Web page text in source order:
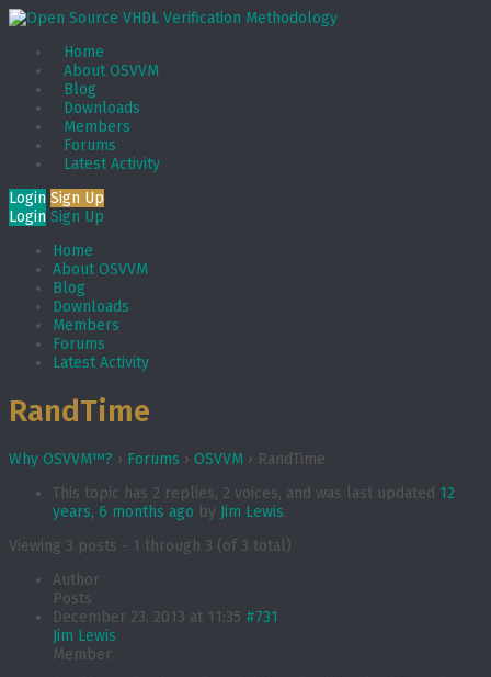
Home
About OSVVM
Blog
Downloads
Members
Forums
Latest Activity
Login Sign Up
Login Sign Up
Home
About OSVVM
Blog
Downloads
Members
Forums
Latest Activity
RandTime
Why OSVVM™? › Forums › OSVVM › RandTime
This topic has 2 replies, 2 voices, and was last updated 12
years, 6 months ago by Jim Lewis.
Viewing 3 posts - 1 through 3 (of 3 total)
Author
Posts
December 23, 2013 at 11:35 #731
Jim Lewis
Member